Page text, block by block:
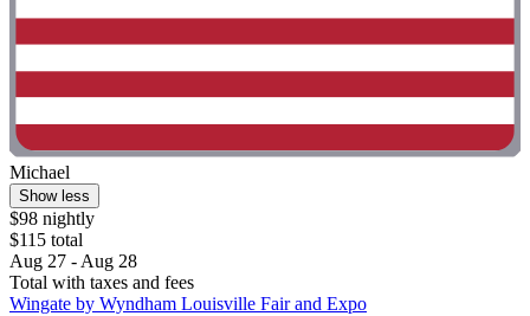
Michael
Show less
$98 nightly
$115 total
Aug 27 - Aug 28
Total with taxes and fees
Wingate by Wyndham Louisville Fair and Expo